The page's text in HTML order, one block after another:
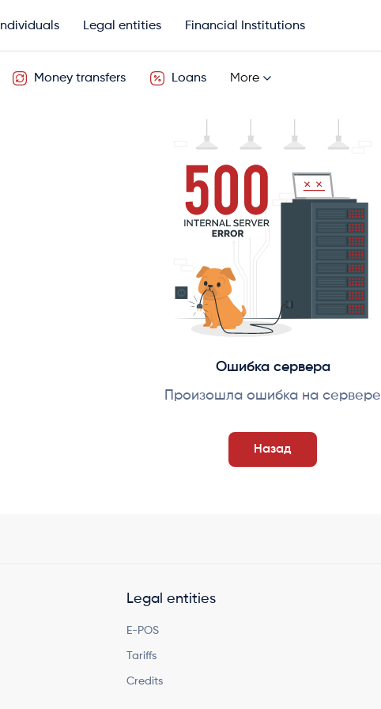
Individuals Legal entities Financial Institutions
Money transfers Loans More
Ошибка сервера
Произошла ошибка на сервере
Назад
Legal entities
E-POS
Tariffs
Credits